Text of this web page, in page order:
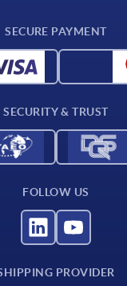
SECURE PAYMENT
SECURITY & TRUST
FOLLOW US
PROVIDER